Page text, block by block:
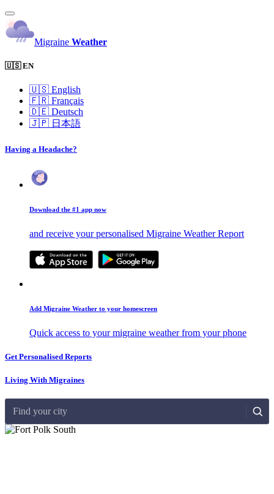
Migraine Weather
🇺🇸 EN
🇺🇸 English
🇫🇷 Français
🇩🇪 Deutsch
🇯🇵 日本語
Having a Headache?
Download the #1 app now
and receive your personalised Migraine Weather Report
Add Migraine Weather to your homescreen
Quick access to your migraine weather from your phone
Get Personalised Reports
Living With Migraines
Find your city